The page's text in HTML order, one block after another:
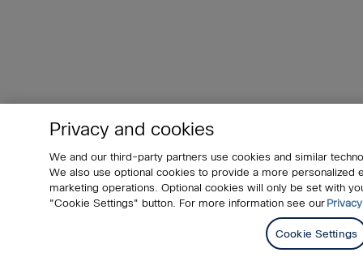
Privacy and cookies
We and our third-party partners use cookies and similar
We also use optional cookies to provide a more
marketing operations. Optional cookies will only be set with
"Cookie Settings" button. For more information see our
Cookie Settings